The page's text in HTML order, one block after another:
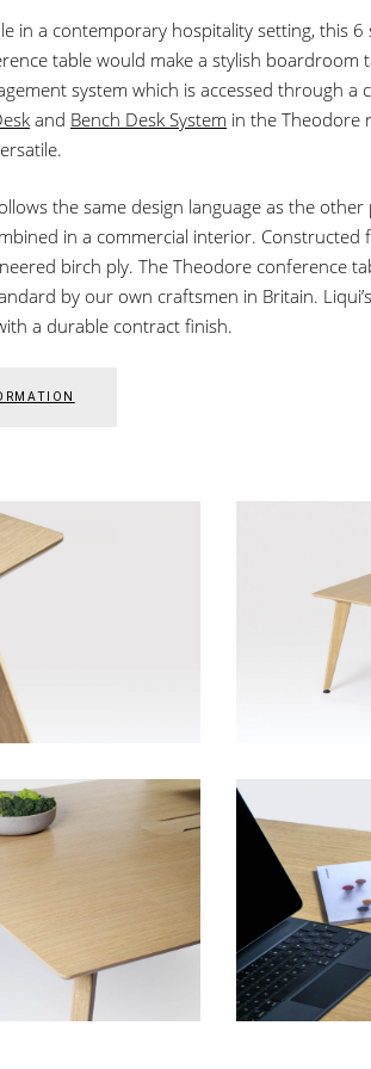
in a contemporary hospitality setting, this 6
table would make a stylish boardroom
system which is accessed through a
and Bench Desk System in the Theodore
the same design language as the other
in a commercial interior. Constructed
birch ply. The Theodore conference
by our own craftsmen in Britain.
a durable contract finish.